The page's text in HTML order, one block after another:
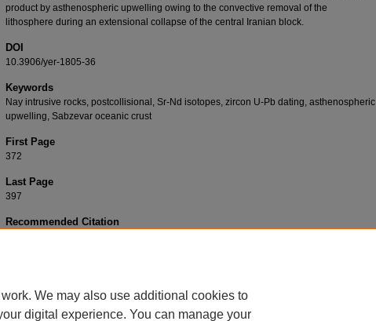
product by asthenospheric upwelling owing to the convective removal of the
lithosphere during an extensional collapse of the central Iranian block.
DOI
10.3906/yer-1805-36
Keywords
Nay intrusive rocks, postcollisional, Sr-Nd isotopes, zircon U-Pb dating, asthenospheric
upwelling, Sabzevar oceanic crust
First Page
372
Last Page
397
Recommended Citation
We may also use additional cookies to
digital experience. You can manage your